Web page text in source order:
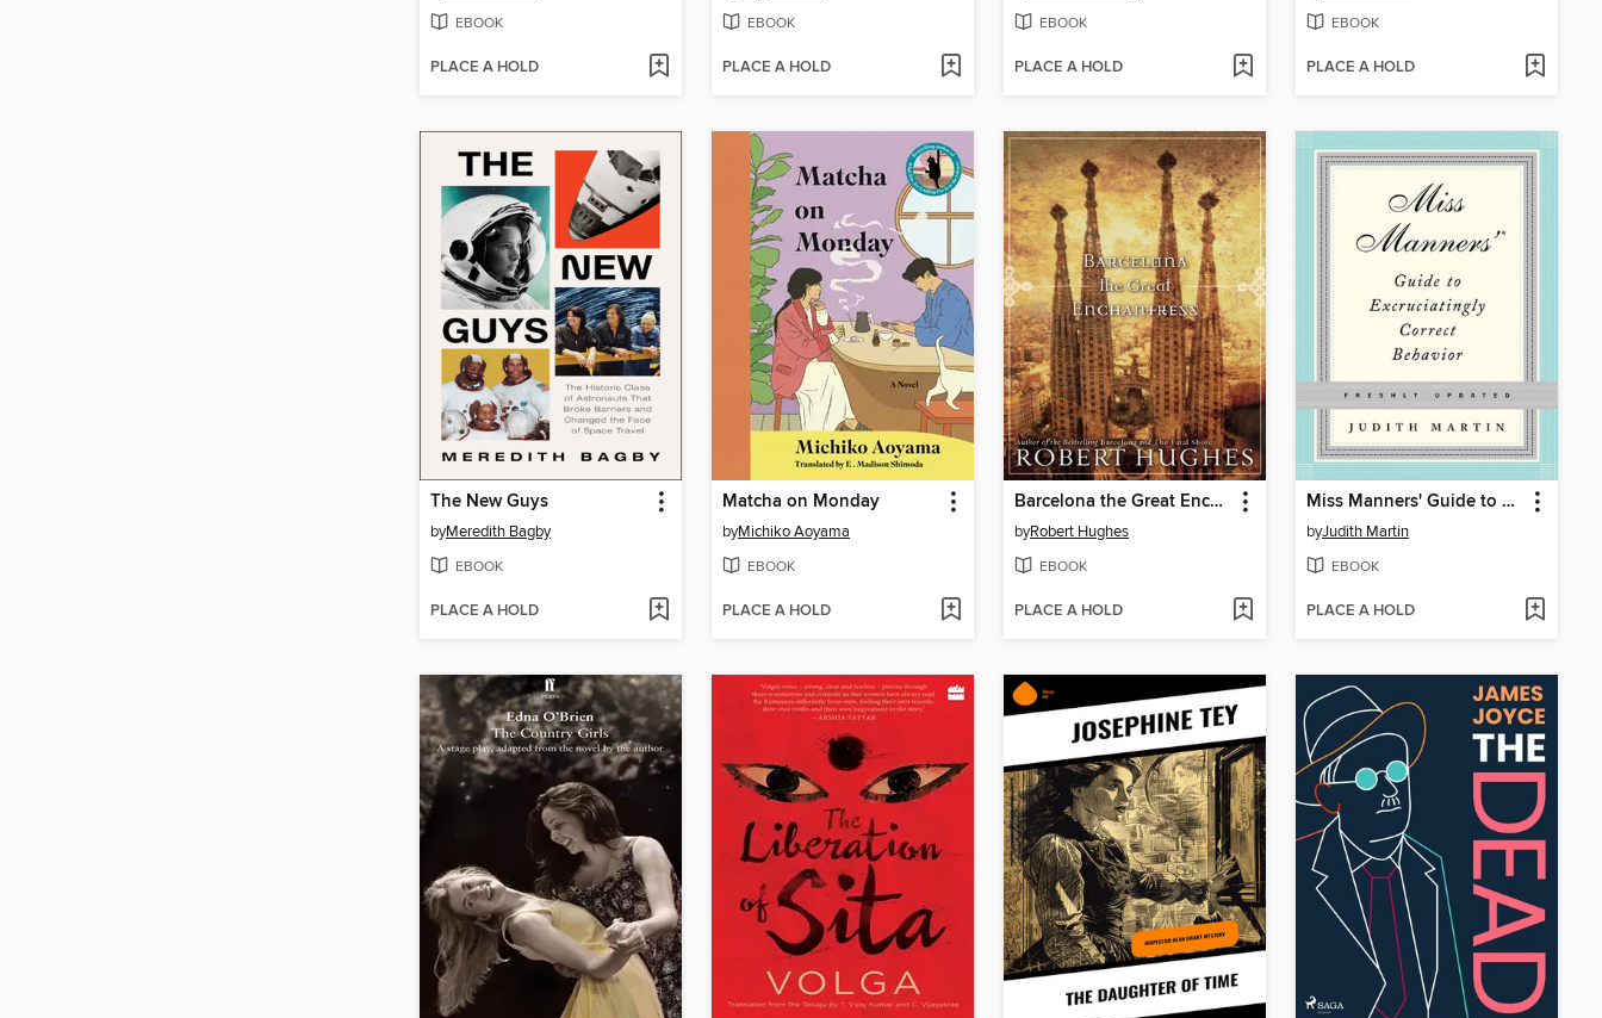
EBOOK
PLACE A HOLD
EBOOK
PLACE A HOLD
EBOOK
PLACE A HOLD
EBOOK
PLACE A HOLD
The New Guys
byMeredith Bagby
EBOOK
PLACE A HOLD
Matcha on Monday
byMichiko Aoyama
EBOOK
PLACE A HOLD
Barcelona the Great Enchantress
byRobert Hughes
EBOOK
PLACE A HOLD
Miss Manners' Guide to Excruciatingly Correct Behavior
byJudith Martin
EBOOK
PLACE A HOLD